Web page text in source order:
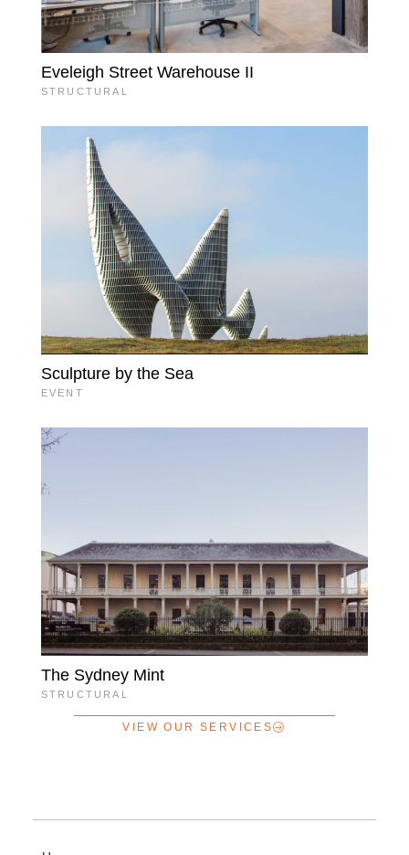
Eveleigh Street Warehouse II
STRUCTURAL
Sculpture by the Sea
EVENT
The Sydney Mint
STRUCTURAL
VIEW OUR SERVICES